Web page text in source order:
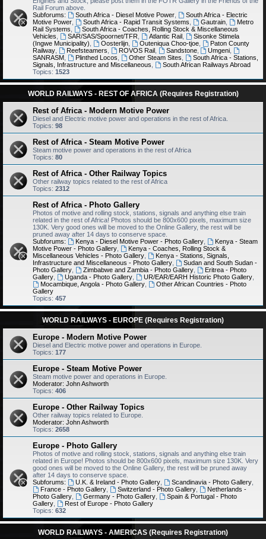
Rail Forum above.
Subforums:
South Africa - Diesel Motive Power,
South Africa - Electric
Motive Power
South Africa - Rapid Transit Systems Gautrain,
Metro
Rail Systems
South Africa - Coaches, Rolling Stock & Miscellaneous
Vehicles
SAR/SAS/Spoornet/TFR, Atlantic Rail,
Sisonke Stimela
(Ingwe Municipality)
Oosterlijn, Outeniqua Choo-tjoe,
Paton County
Railway
Reefsteamers ROVOS Rail, Sandstone, Umgeni
SANRASM
Plinthed Locos Other Steam Sites
South Africa - Stations,
Signals, Infrastructure and Miscellaneous
South African Railways Abroad
Topics: 1523
WORLD RAILWAYS - REST OF AFRICA (Requires Registration)
Rest of Africa - Modern Motive Power
Diesel and Electric motive power and operations in the rest of Africa.
Topics: 98
Rest of Africa - Steam Motive Power
Steam motive power and operations in the rest of Africa
Topics: 80
Rest of Africa - Other Railway Topics
Other railway topics related to the rest of Africa
Topics: 2312
Rest of Africa - Photo Gallery
Photos of motive and rolling stock, stations, signals and anything else train
related in the rest of Africa! Photos should be 800x600 pixels, maximum size
130K. Very good ones will be moved to the Online Gallery, the rest will be
pruned away after 14 days to conserve space.
Subforums:
Kenya - Diesel Motive Power - Photo Gallery,
Kenya - Steam
Motive Power - Photo Gallery
Kenya - Coaches, Rolling Stock &
Miscellaneous Vehicles - Photo Gallery
Kenya - Stations, Signals,
Infrastructure and Miscellaneous - Photo Gallery
Sudan and South Sudan -
Photo Gallery
Zimbabwe and Zambia - Photo Gallery,
Eritrea - Photo
Gallery
Uganda - Photo Gallery, UR/EAR/EARH Historic Photo Gallery,
Mocambique, Angola - Photo Gallery,
Other African Countries - Photo
Gallery
Topics: 457
WORLD RAILWAYS - EUROPE (Requires Registration)
Europe - Modern Motive Power
Diesel and Electric motive power and operations in Europe.
Topics: 177
Europe - Steam Motive Power
Steam motive power and operations in Europe.
Moderator: John Ashworth
Topics: 406
Europe - Other Railway Topics
Other railway topics related to Europe.
Moderator: John Ashworth
Topics: 2658
Europe - Photo Gallery
Photos of motive and rolling stock, stations, signals and anything else train
related in Europe! Photos should be 800x600 pixels, maximum size 130K. Very
good ones will be moved to the Online Gallery, the rest will be pruned away
after 14 days to conserve space.
Subforums:
U.K. & Ireland - Photo Gallery, Scandinavia - Photo Gallery,
France - Photo Gallery, Switzerland - Photo Gallery,
Netherlands -
Photo Gallery
Germany - Photo Gallery,
Spain & Portugal - Photo
Gallery
Rest of Europe - Photo Gallery
Topics: 632
WORLD RAILWAYS - AMERICAS (Requires Registration)